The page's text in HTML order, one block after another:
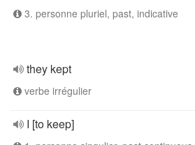
3. personne pluriel, past, indicative
they kept
verbe irrégulier
I [to keep]